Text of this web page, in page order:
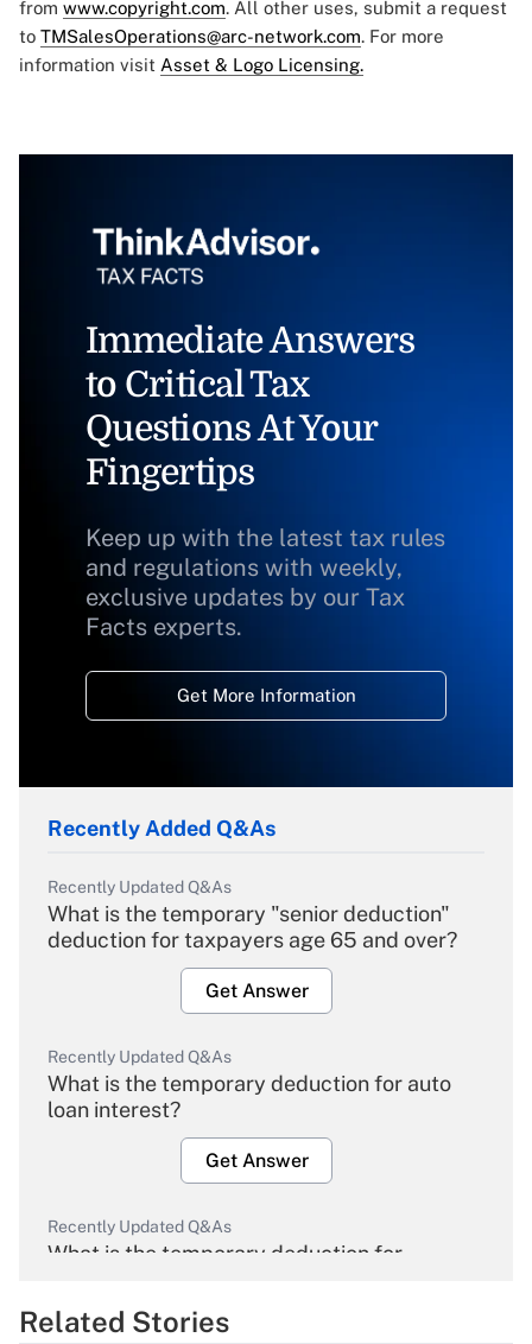
from www.copyright.com. All other uses, submit a request
to TMSalesOperations@arc-network.com. For more
information visit Asset & Logo Licensing.
Immediate Answers
to Critical Tax
Questions At Your
Fingertips
Keep up with the latest tax rules
and regulations with weekly,
exclusive updates by our Tax
Facts experts.
Get More Information
Recently Added Q&As
Recently Updated Q&As
What is the temporary "senior deduction"
deduction for taxpayers age 65 and over?
Get Answer
Recently Updated Q&As
What is the temporary deduction for auto
loan interest?
Get Answer
Recently Updated Q&As
What is the temporary deduction for
Get Answer
Related Stories